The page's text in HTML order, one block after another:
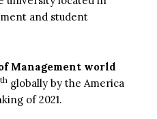
and student
Management world
th globally by the America
of 2021.